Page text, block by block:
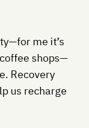
me it’s
shops—
Recovery
us recharge